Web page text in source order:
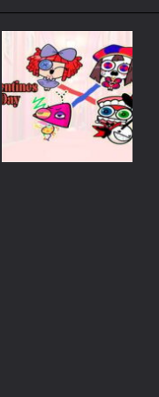
Life Adventure-My
Adventure-
-Survive, craft,
Drive- Enter a
Teacher Games Life
Kids Math –
Step